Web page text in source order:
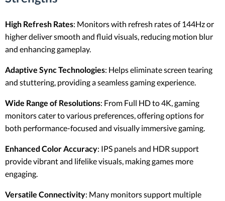
High Refresh Rates: Monitors with refresh rates of 144Hz or
higher deliver smooth and fluid visuals, reducing motion blur
and enhancing gameplay.
Adaptive Sync Technologies: Helps eliminate screen tearing
and stuttering, providing a seamless gaming experience.
Wide Range of Resolutions: From Full HD to 4K, gaming
monitors cater to various preferences, offering options for
both performance-focused and visually immersive gaming.
Enhanced Color Accuracy: IPS panels and HDR support
provide vibrant and lifelike visuals, making games more
engaging.
Versatile Connectivity: Many monitors support multiple